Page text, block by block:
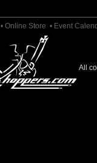
• Online Store • Event
All